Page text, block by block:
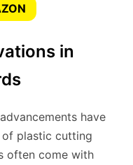
in
have
plastic cutting
often come with